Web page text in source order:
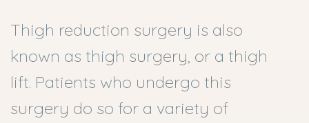
Thigh reduction surgery is also
known as thigh surgery, or a thigh
lift. Patients who undergo this
surgery do so for a variety of